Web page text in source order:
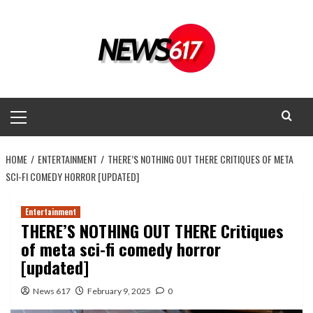
Menu
HOME ENTERTAINMENT
THERE’S NOTHING OUT THERE CRITIQUES OF META
SCI-FI COMEDY HORROR [UPDATED]
Entertainment
THERE’S NOTHING OUT THERE Critiques
of meta sci-fi comedy horror
[updated]
News 617 February 9, 2025 0